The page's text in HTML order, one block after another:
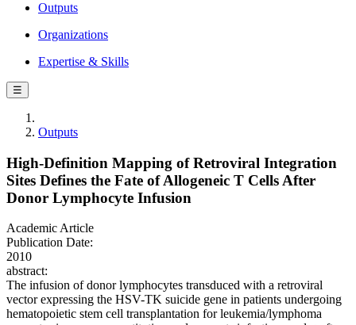
Outputs
Organizations
Expertise & Skills
☰
Outputs
High-Definition Mapping of Retroviral Integration
Sites Defines the Fate of Allogeneic T Cells After
Donor Lymphocyte Infusion
Academic Article
Publication Date:
2010
abstract:
The infusion of donor lymphocytes transduced with a retroviral
vector expressing the HSV-TK suicide gene in patients undergoing
hematopoietic stem cell transplantation for leukemia/lymphoma